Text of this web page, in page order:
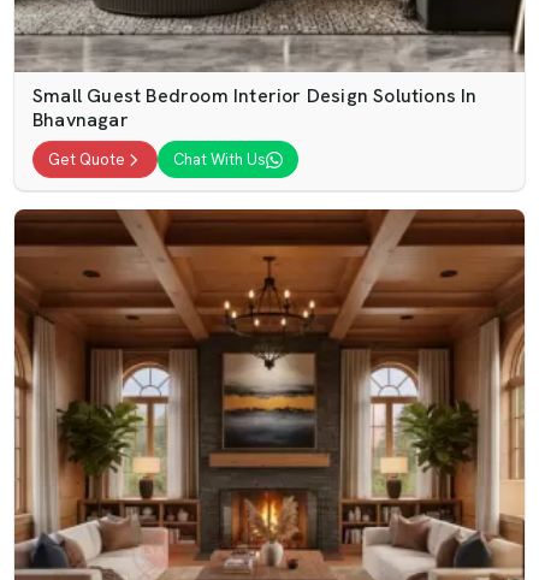
Small Guest Bedroom Interior Design Solutions In
Bhavnagar
Get Quote Chat With Us